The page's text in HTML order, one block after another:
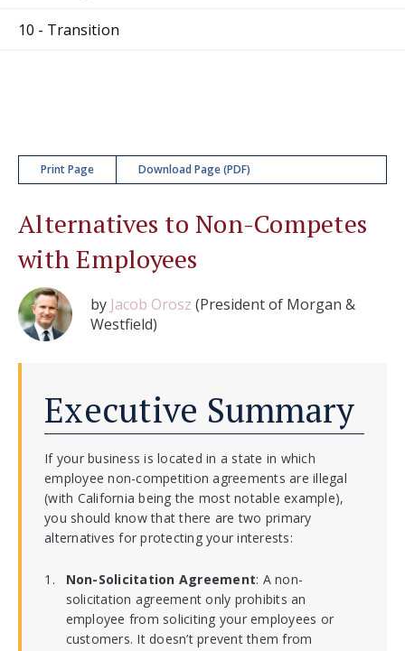
10 - Transition
Print Page Download Page (PDF)
Alternatives to Non-Competes
with Employees
by Jacob Orosz (President of Morgan &
Westfield)
Executive Summary
If your business is located in a state in which
employee non-competition agreements are illegal
(with California being the most notable example),
you should know that there are two primary
alternatives for protecting your interests:
Non-Solicitation Agreement: A non-
solicitation agreement only prohibits an
employee from soliciting your employees or
customers. It doesn’t prevent them from